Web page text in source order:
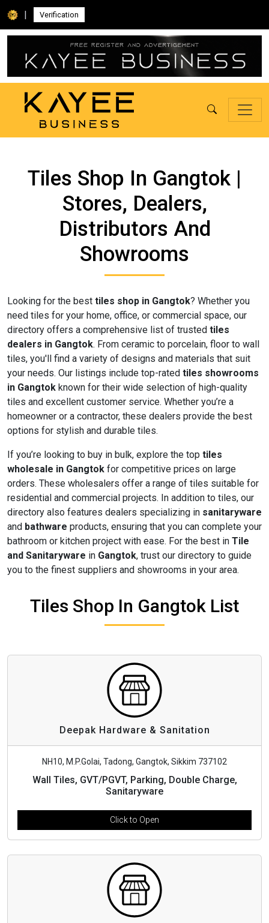
| Verification
Tiles Shop In Gangtok |
Stores, Dealers,
Distributors And
Showrooms
Looking for the best tiles shop in Gangtok? Whether you
need tiles for your home, office, or commercial space, our
directory offers a comprehensive list of trusted tiles
dealers in Gangtok. From ceramic to porcelain, floor to wall
tiles, you'll find a variety of designs and materials that suit
your needs. Our listings include top-rated tiles showrooms
in Gangtok known for their wide selection of high-quality
tiles and excellent customer service. Whether you’re a
homeowner or a contractor, these dealers provide the best
options for stylish and durable tiles.
If you’re looking to buy in bulk, explore the top tiles
wholesale in Gangtok for competitive prices on large
orders. These wholesalers offer a range of tiles suitable for
residential and commercial projects. In addition to tiles, our
directory also features dealers specializing in sanitaryware
and bathware products, ensuring that you can complete your
bathroom or kitchen project with ease. For the best in Tile
and Sanitaryware in Gangtok, trust our directory to guide
you to the finest suppliers and showrooms in your area.
Tiles Shop In Gangtok List
Deepak Hardware & Sanitation
NH10, M.P.Golai, Tadong, Gangtok, Sikkim 737102
Wall Tiles, GVT/PGVT, Parking, Double Charge,
Sanitaryware
Click to Open